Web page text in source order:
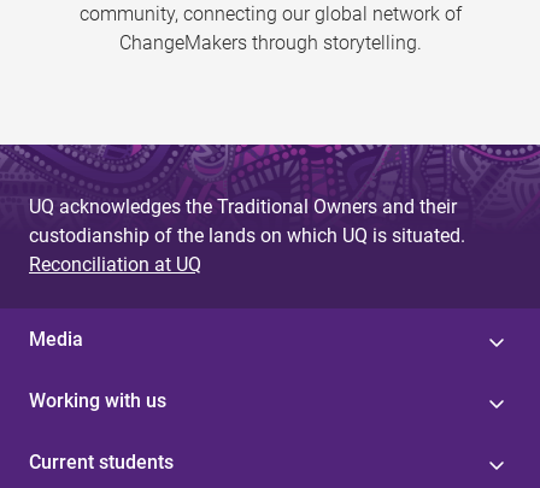
community, connecting our global network of
ChangeMakers through storytelling.
UQ acknowledges the Traditional Owners and their
custodianship of the lands on which UQ is situated.
Reconciliation at UQ
Media
Working with us
Current students